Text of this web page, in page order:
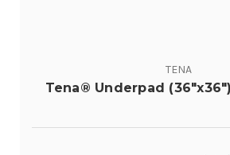
TENA
Tena® Underpad